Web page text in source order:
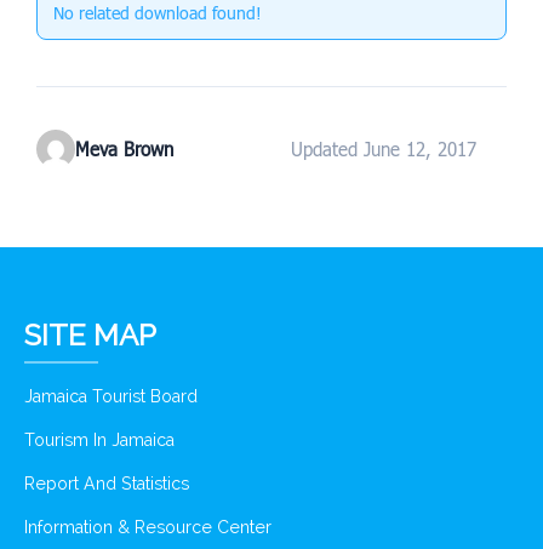
No related download found!
Meva Brown Updated June 12, 2017
SITE MAP
Jamaica Tourist Board
Tourism In Jamaica
Report And Statistics
Information & Resource Center